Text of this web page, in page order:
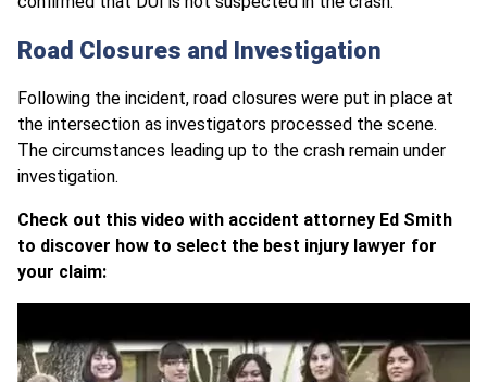
Road Closures and Investigation
Following the incident, road closures were put in place at
the intersection as investigators processed the scene.
The circumstances leading up to the crash remain under
investigation.
Check out this video with accident attorney Ed Smith
to discover how to select the best injury lawyer for
your claim: